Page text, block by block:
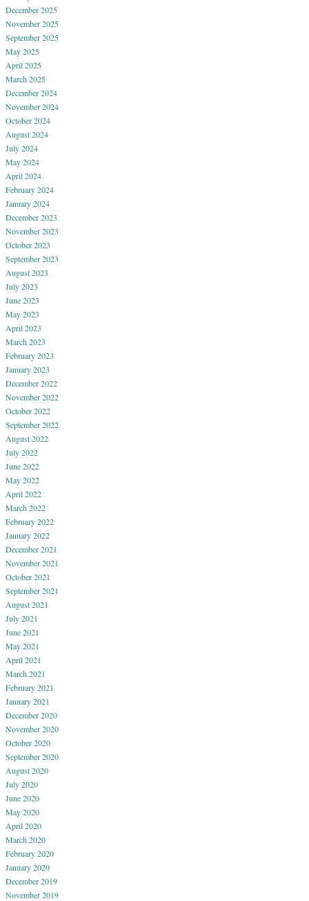
December 2025
November 2025
September 2025
May 2025
April 2025
March 2025
December 2024
November 2024
October 2024
August 2024
July 2024
May 2024
April 2024
February 2024
January 2024
December 2023
November 2023
October 2023
September 2023
August 2023
July 2023
June 2023
May 2023
April 2023
March 2023
February 2023
January 2023
December 2022
November 2022
October 2022
September 2022
August 2022
July 2022
June 2022
May 2022
April 2022
March 2022
February 2022
January 2022
December 2021
November 2021
October 2021
September 2021
August 2021
July 2021
June 2021
May 2021
April 2021
March 2021
February 2021
January 2021
December 2020
November 2020
October 2020
September 2020
August 2020
July 2020
June 2020
May 2020
April 2020
March 2020
February 2020
January 2020
December 2019
November 2019